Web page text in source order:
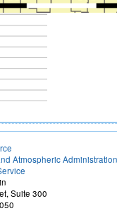
Atmospheric Administration
Suite 300